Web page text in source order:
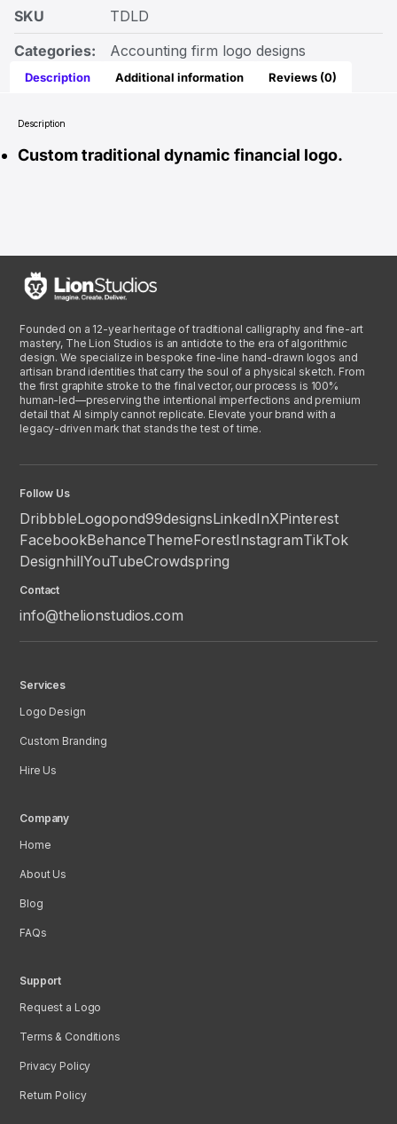
SKU
TDLD
Categories:
Accounting firm logo designs
Description Additional information Reviews (0)
Description
Custom traditional dynamic financial logo.
Founded on a 12-year heritage of traditional calligraphy and fine-art
mastery, The Lion Studios is an antidote to the era of algorithmic
design. We specialize in bespoke fine-line hand-drawn logos and
artisan brand identities that carry the soul of a physical sketch. From
the first graphite stroke to the final vector, our process is 100%
human-led—preserving the intentional imperfections and premium
detail that AI simply cannot replicate. Elevate your brand with a
legacy-driven mark that stands the test of time.
Follow Us
DribbbleLogopond99designsLinkedInXPinterest
FacebookBehanceThemeForestInstagramTikTok
DesignhillYouTubeCrowdspring
Contact
info@thelionstudios.com
Services
Logo Design
Custom Branding
Hire Us
Company
Home
About Us
Blog
FAQs
Support
Request a Logo
Terms & Conditions
Privacy Policy
Return Policy